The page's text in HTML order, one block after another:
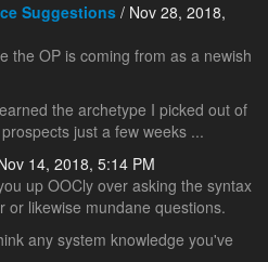
Suggestions / Nov 28, 2018,
the OP is coming from as a newish
the archetype I picked out of
just a few weeks ...
14, 2018, 5:14 PM
up OOCly over asking the syntax
likewise mundane questions.
any system knowledge you've